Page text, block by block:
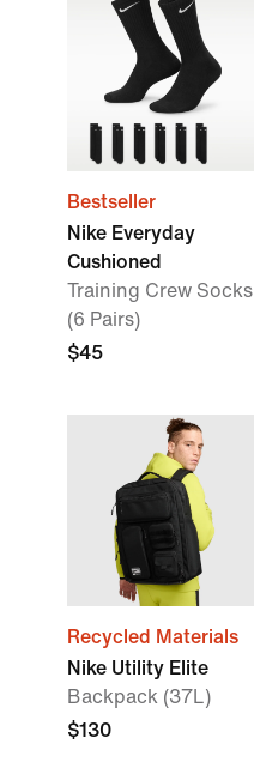
Bestseller
Nike Everyday
Cushioned
Training Crew Socks
(6 Pairs)
$45
Recycled Materials
Nike Utility Elite
Backpack (37L)
$130